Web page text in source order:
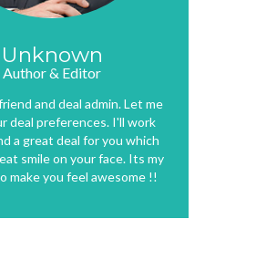
Unknown
Author & Editor
and deal admin. Let me
deal preferences. I'll work
a great deal for you which
smile on your face. Its my
make you feel awesome !!